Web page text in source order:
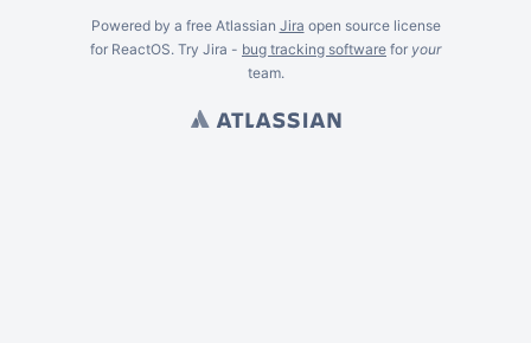
Powered by a free Atlassian Jira open source license
for ReactOS. Try Jira - bug tracking software for your
team.